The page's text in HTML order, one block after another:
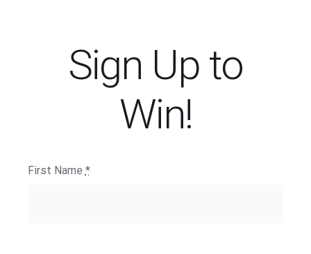
Sign Up to
Win!
First Name *